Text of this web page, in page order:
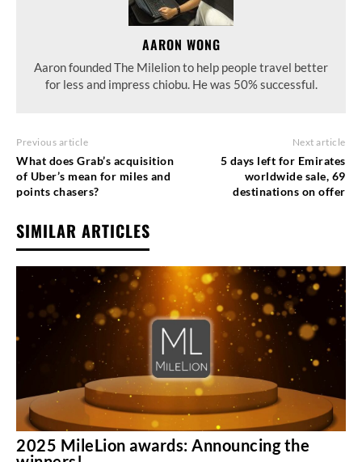
AARON WONG
Aaron founded The Milelion to help people travel better
for less and impress chiobu. He was 50% successful.
Previous article
What does Grab’s acquisition
of Uber’s mean for miles and
points chasers?
Next article
5 days left for Emirates
worldwide sale, 69
destinations on offer
SIMILAR ARTICLES
2025 MileLion awards: Announcing the